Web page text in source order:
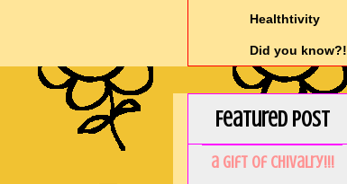
Healthtivity
Did you know?!
Featured Post
a GIft of Chivalry!!!